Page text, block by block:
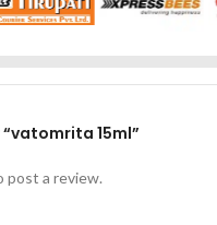
15ml”
post a review.